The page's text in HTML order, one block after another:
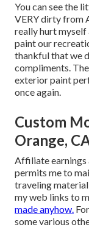
You can see the
VERY dirty from
really hurt
paint our
thankful that we
compliments.
exterior paint
once again.
Custom
Orange,
Affiliate earnings
permits me to
traveling
my web links to
made anyhow.
some various